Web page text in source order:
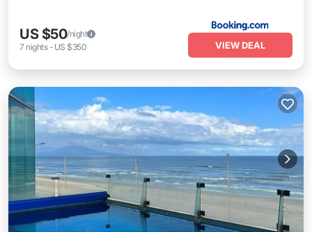
US $50/night
7 nights- US $350 VIEW DEAL